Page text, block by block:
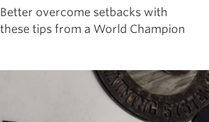
Better overcome setbacks with
these tips from a World Champion